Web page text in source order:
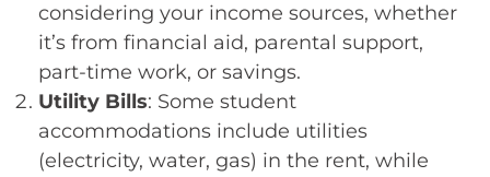
considering your income sources, whether
it’s from financial aid, parental support,
part-time work, or savings.
Utility Bills: Some student
accommodations include utilities
(electricity, water, gas) in the rent, while